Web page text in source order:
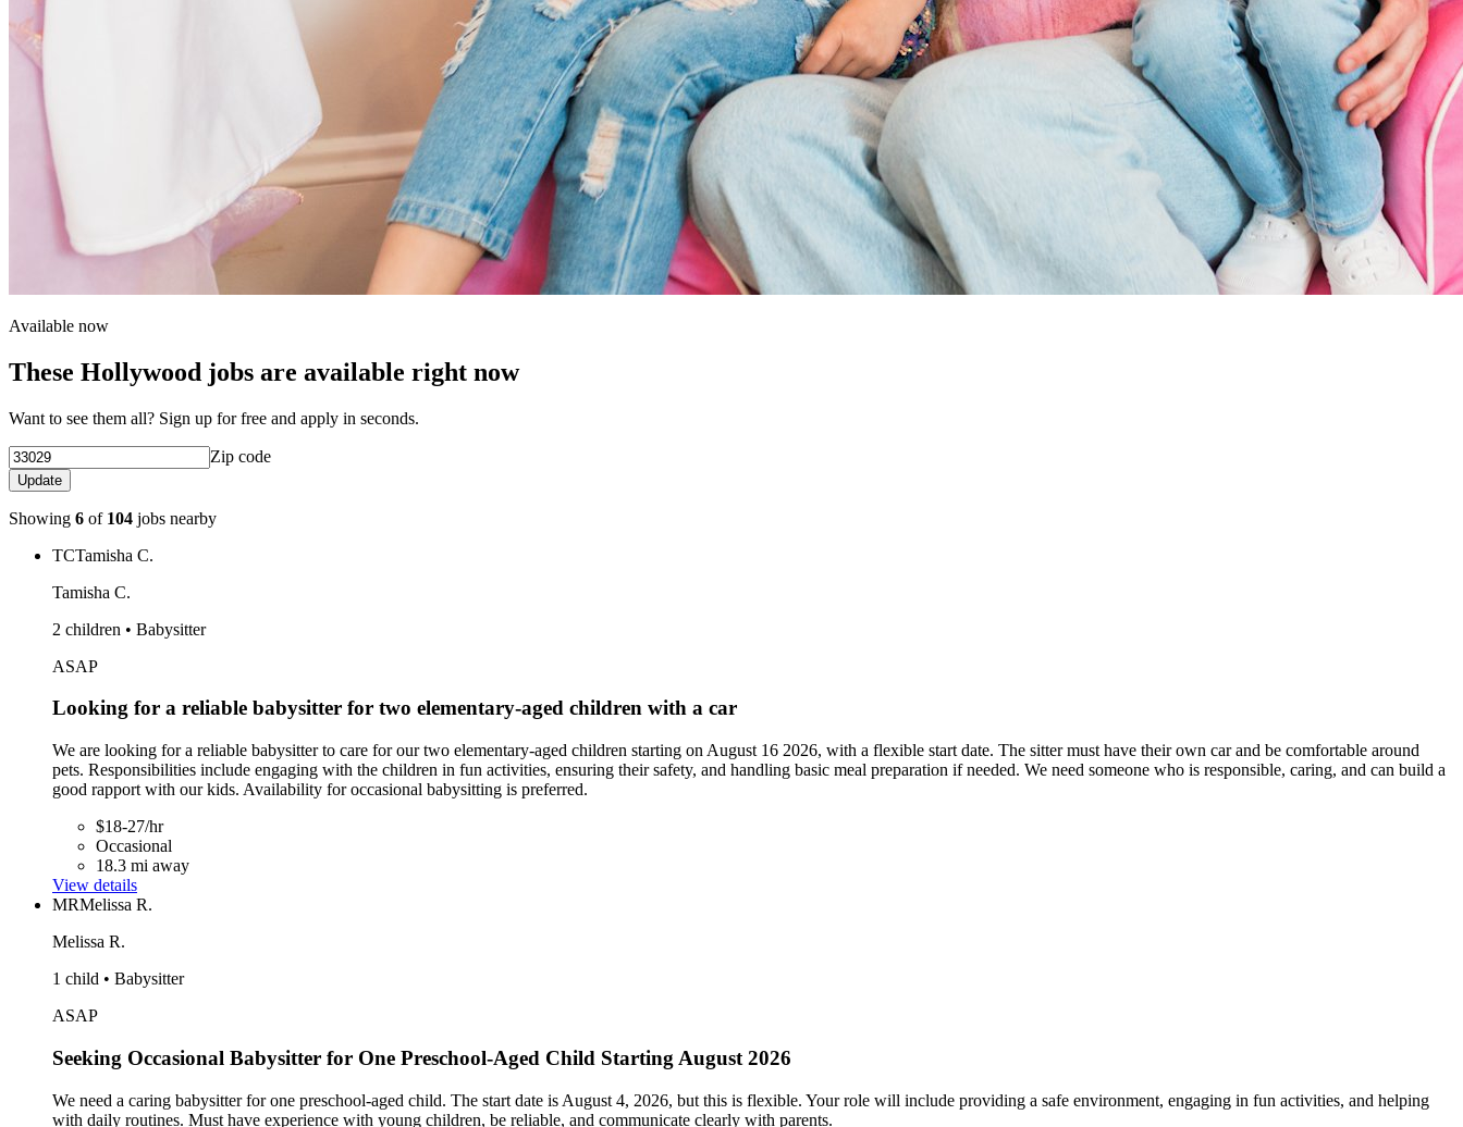
Available now
These Hollywood jobs are available right now
Want to see them all? Sign up for free and apply in seconds.
Zip code
Update
Showing 6 of 104 jobs nearby
TCTamisha C.
Tamisha C.
2 children • Babysitter
ASAP
Looking for a reliable babysitter for two elementary-aged children with a car
We are looking for a reliable babysitter to care for our two elementary-aged children starting on August 16 2026, with a flexible start date. The sitter must have their own car and be comfortable around
pets. Responsibilities include engaging with the children in fun activities, ensuring their safety, and handling basic meal preparation if needed. We need someone who is responsible, caring, and can build a
good rapport with our kids. Availability for occasional babysitting is preferred.
$18-27/hr
Occasional
18.3 mi away
View details
MRMelissa R.
Melissa R.
1 child • Babysitter
ASAP
Seeking Occasional Babysitter for One Preschool-Aged Child Starting August 2026
We need a caring babysitter for one preschool-aged child. The start date is August 4, 2026, but this is flexible. Your role will include providing a safe environment, engaging in fun activities, and helping
with daily routines. Must have experience with young children, be reliable, and communicate clearly with parents.